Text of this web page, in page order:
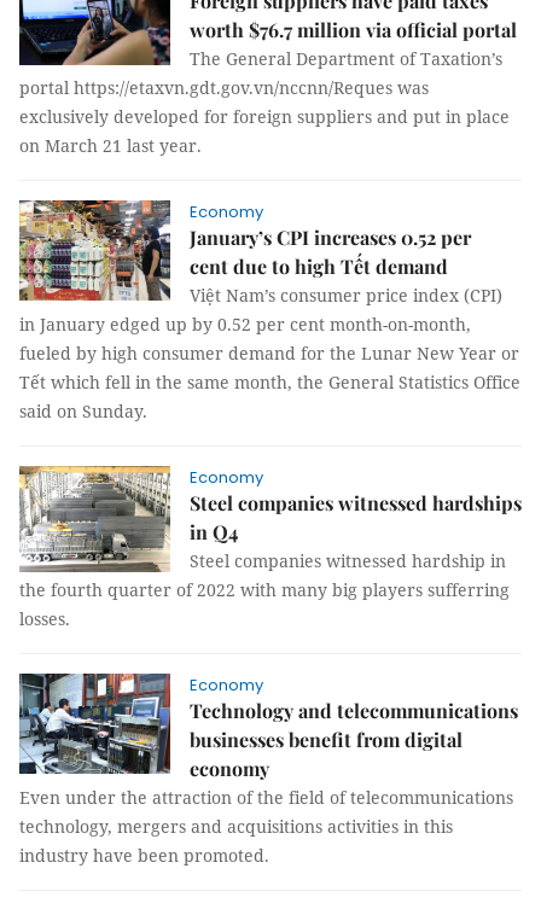
worth $76.7 million via official portal
The General Department of Taxation’s
portal https://etaxvn.gdt.gov.vn/nccnn/Reques was
exclusively developed for foreign suppliers and put in place
on March 21 last year.
Economy
January’s CPI increases 0.52 per
cent due to high Tết demand
Việt Nam’s consumer price index (CPI)
in January edged up by 0.52 per cent month-on-month,
fueled by high consumer demand for the Lunar New Year or
Tết which fell in the same month, the General Statistics Office
said on Sunday.
Economy
Steel companies witnessed hardships
in Q4
Steel companies witnessed hardship in
the fourth quarter of 2022 with many big players sufferring
losses.
Economy
Technology and telecommunications
businesses benefit from digital
economy
Even under the attraction of the field of telecommunications
technology, mergers and acquisitions activities in this
industry have been promoted.